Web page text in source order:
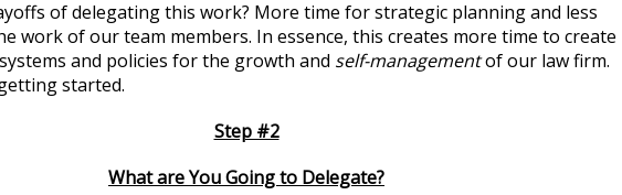
of delegating this work? More time for strategic planning and less
work of our team members. In essence, this creates more time to create
and policies for the growth and self-managementof our law firm.
started.
Step #2
What are You Going to Delegate?